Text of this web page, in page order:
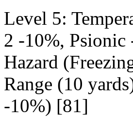
Level 5:
2 -10%,
Hazard
Range (10
-10%) [81]